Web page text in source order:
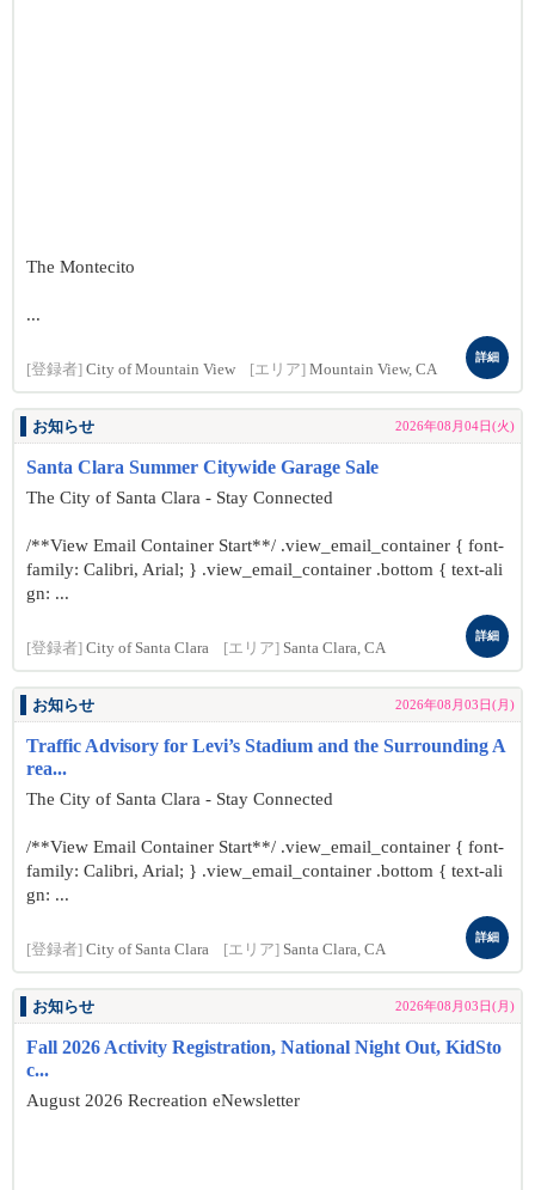
The Montecito
...
[登録者] City of Mountain View [エリア] Mountain View, CA
詳細
お知らせ 2026年08月04日(火)
Santa Clara Summer Citywide Garage Sale
The City of Santa Clara - Stay Connected
/**View Email Container Start**/ .view_email_container { font-
family: Calibri, Arial; } .view_email_container .bottom { text-ali
gn: ...
[登録者] City of Santa Clara [エリア] Santa Clara, CA
詳細
お知らせ 2026年08月03日(月)
Traffic Advisory for Levi’s Stadium and the Surrounding A
rea...
The City of Santa Clara - Stay Connected
/**View Email Container Start**/ .view_email_container { font-
family: Calibri, Arial; } .view_email_container .bottom { text-ali
gn: ...
[登録者] City of Santa Clara [エリア] Santa Clara, CA
詳細
お知らせ 2026年08月03日(月)
Fall 2026 Activity Registration, National Night Out, KidSto
c...
August 2026 Recreation eNewsletter